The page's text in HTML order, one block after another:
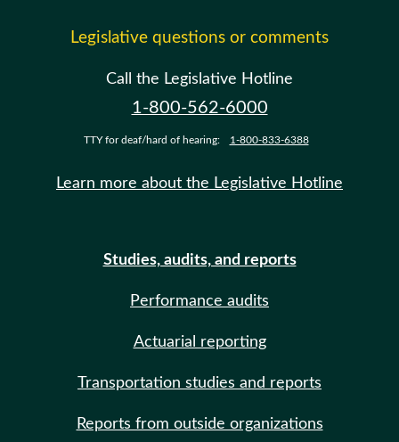
Legislative questions or comments
Call the Legislative Hotline
1-800-562-6000
TTY for deaf/hard of hearing: 1-800-833-6388
Learn more about the Legislative Hotline
Studies, audits, and reports
Performance audits
Actuarial reporting
Transportation studies and reports
Reports from outside organizations